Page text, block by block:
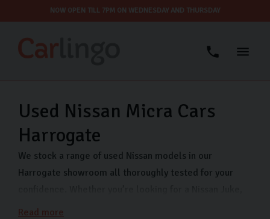
NOW OPEN TILL 7PM ON WEDNESDAY AND THURSDAY
Used Nissan Micra Cars
Harrogate
We stock a range of used Nissan models in our
Harrogate showroom all thoroughly tested for your
Nissan Qashqai, or Nissan Micra, Carlingo has you
Read more